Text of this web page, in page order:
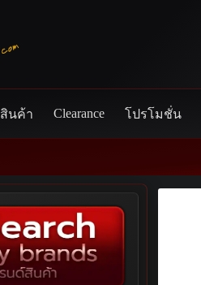
สินค้า Clearance โปรโมชั่น